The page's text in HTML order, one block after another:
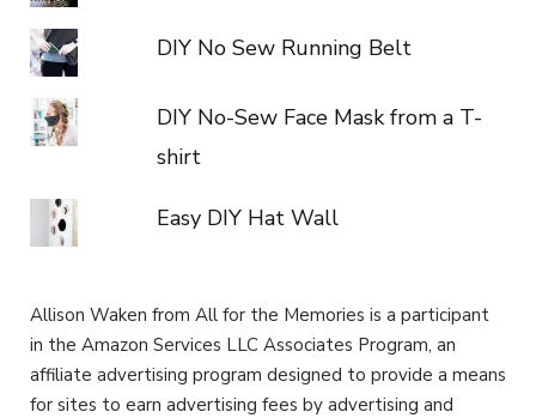
DIY No Sew Running Belt
DIY No-Sew Face Mask from a T-
shirt
Easy DIY Hat Wall
Allison Waken from All for the Memories is a participant
in the Amazon Services LLC Associates Program, an
affiliate advertising program designed to provide a means
for sites to earn advertising fees by advertising and